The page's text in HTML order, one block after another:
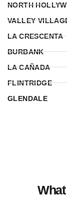
NORTH
VALLEY
LA CRESCENTA
BURBANK
LA CAÑADA
FLINTRIDGE
GLENDALE